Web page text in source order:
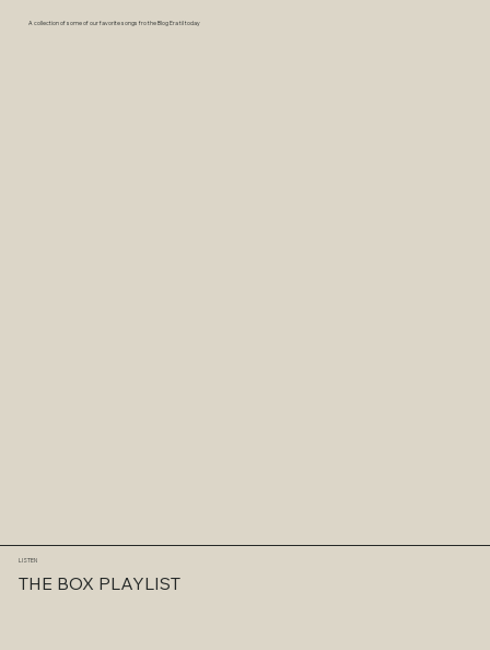
A collection of some of our favorite songs fro the Blog Era til today
LISTEN
THE BOX PLAYLIST